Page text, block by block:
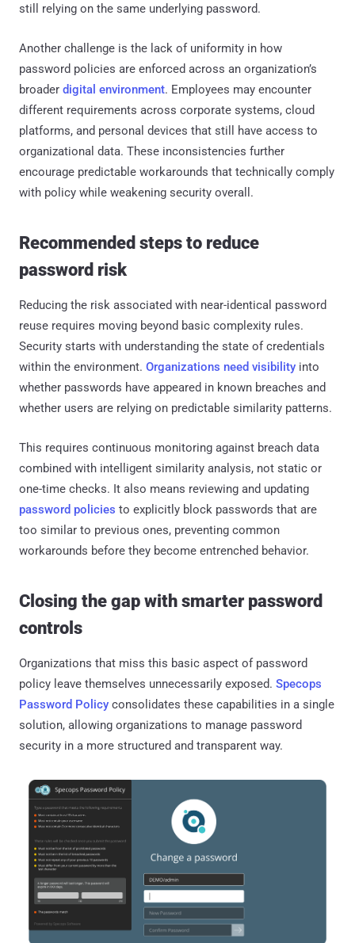
still relying on the same underlying password.
Another challenge is the lack of uniformity in how
password policies are enforced across an organization’s
broader digital environment. Employees may encounter
different requirements across corporate systems, cloud
platforms, and personal devices that still have access to
organizational data. These inconsistencies further
encourage predictable workarounds that technically comply
with policy while weakening security overall.
Recommended steps to reduce
password risk
Reducing the risk associated with near-identical password
reuse requires moving beyond basic complexity rules.
Security starts with understanding the state of credentials
within the environment. Organizations need visibility into
whether passwords have appeared in known breaches and
whether users are relying on predictable similarity patterns.
This requires continuous monitoring against breach data
combined with intelligent similarity analysis, not static or
one-time checks. It also means reviewing and updating
password policies to explicitly block passwords that are
too similar to previous ones, preventing common
workarounds before they become entrenched behavior.
Closing the gap with smarter password
controls
Organizations that miss this basic aspect of password
policy leave themselves unnecessarily exposed. Specops
Password Policy consolidates these capabilities in a single
solution, allowing organizations to manage password
security in a more structured and transparent way.